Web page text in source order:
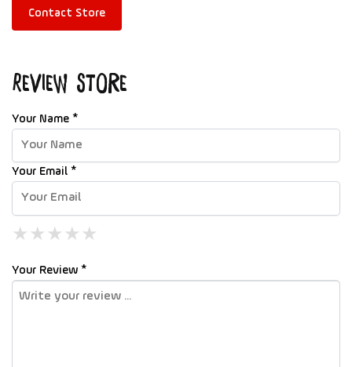
Contact Store
Review Store
Your Name *
Your Email *
★
★ ★
★ ★ ★
★ ★ ★ ★
★ ★ ★ ★ ★
Your Review *